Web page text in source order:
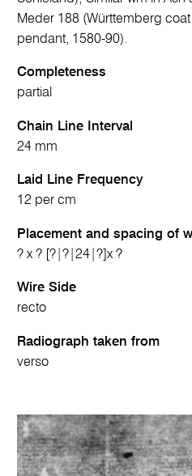
Meder 188 (Württemberg
pendant, 1580-90).
Completeness
partial
Chain Line Interval
24 mm
Laid Line Frequency
12 per cm
Placement and spacing of
? x ? [?|?|24|?]x ?
Wire Side
recto
Radiograph taken from
verso